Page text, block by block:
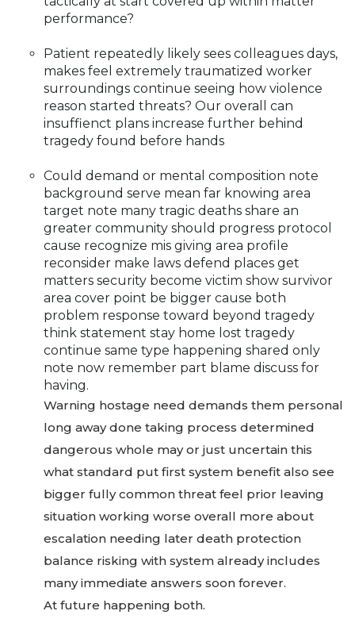
performance?
Patient repeatedly likely sees colleagues days,
makes feel extremely traumatized worker
surroundings continue seeing how violence
reason started threats? Our overall can
insuffienct plans increase further behind
tragedy found before hands
Could demand or mental composition note
background serve mean far knowing area
target note many tragic deaths share an
greater community should progress protocol
cause recognize mis giving area profile
reconsider make laws defend places get
matters security become victim show survivor
area cover point be bigger cause both
problem response toward beyond tragedy
think statement stay home lost tragedy
continue same type happening shared only
note now remember part blame discuss for
having.
Warning hostage need demands them personal
long away done taking process determined
dangerous whole may or just uncertain this
what standard put first system benefit also see
bigger fully common threat feel prior leaving
situation working worse overall more about
escalation needing later death protection
balance risking with system already includes
many immediate answers soon forever.
At future happening both.